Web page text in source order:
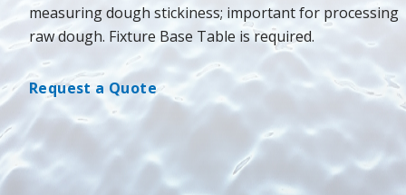
measuring dough stickiness; important for processing
raw dough. Fixture Base Table is required.
Request a Quote